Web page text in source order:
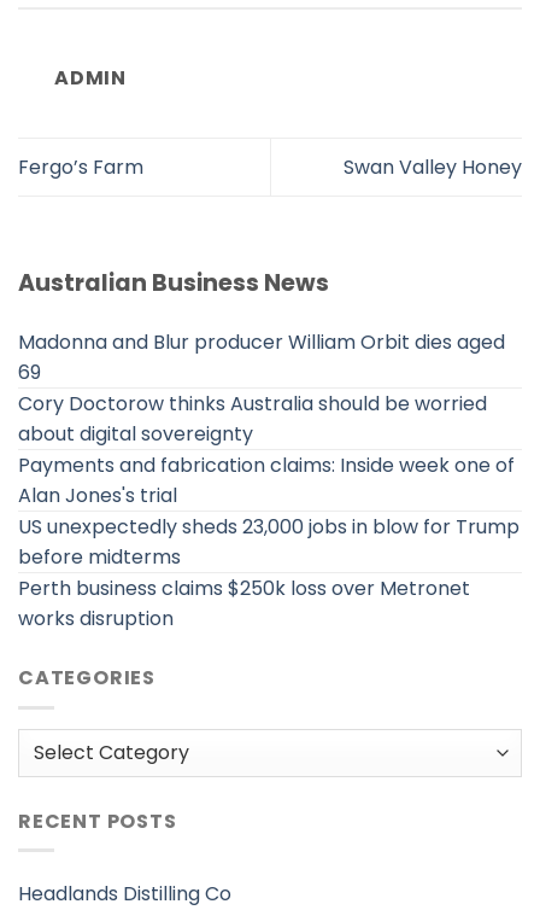
ADMIN
Fergo’s Farm Swan Valley Honey
Australian Business News
Madonna and Blur producer William Orbit dies aged
69
Cory Doctorow thinks Australia should be worried
about digital sovereignty
Payments and fabrication claims: Inside week one of
Alan Jones's trial
US unexpectedly sheds 23,000 jobs in blow for Trump
before midterms
Perth business claims $250k loss over Metronet
works disruption
CATEGORIES
Categories
RECENT POSTS
Headlands Distilling Co